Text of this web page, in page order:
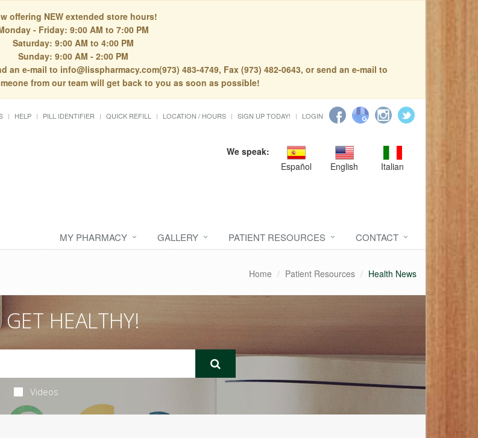
offering NEW extended store hours!
- Friday: 9:00 AM to 7:00 PM
Saturday: 9:00 AM to 4:00 PM
Sunday: 9:00 AM - 2:00 PM
an e-mail to info@lisspharmacy.com(973) 483-4749, Fax (973) 482-0643, or send an e-mail to
from our team will get back to you as soon as possible!
HELP PILL IDENTIFIER QUICK REFILL LOCATION / HOURS SIGN UP TODAY! LOGIN
We speak:
Español
English Italian
MY PHARMACY GALLERY PATIENT RESOURCES CONTACT
Home Patient Resources Health News
GET HEALTHY!
Videos